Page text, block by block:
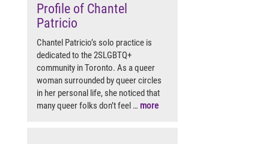
Profile of Chantel
Patricio
Chantel Patricio’s solo practice is
dedicated to the 2SLGBTQ+
community in Toronto. As a queer
woman surrounded by queer circles
in her personal life, she noticed that
many queer folks don’t feel … more